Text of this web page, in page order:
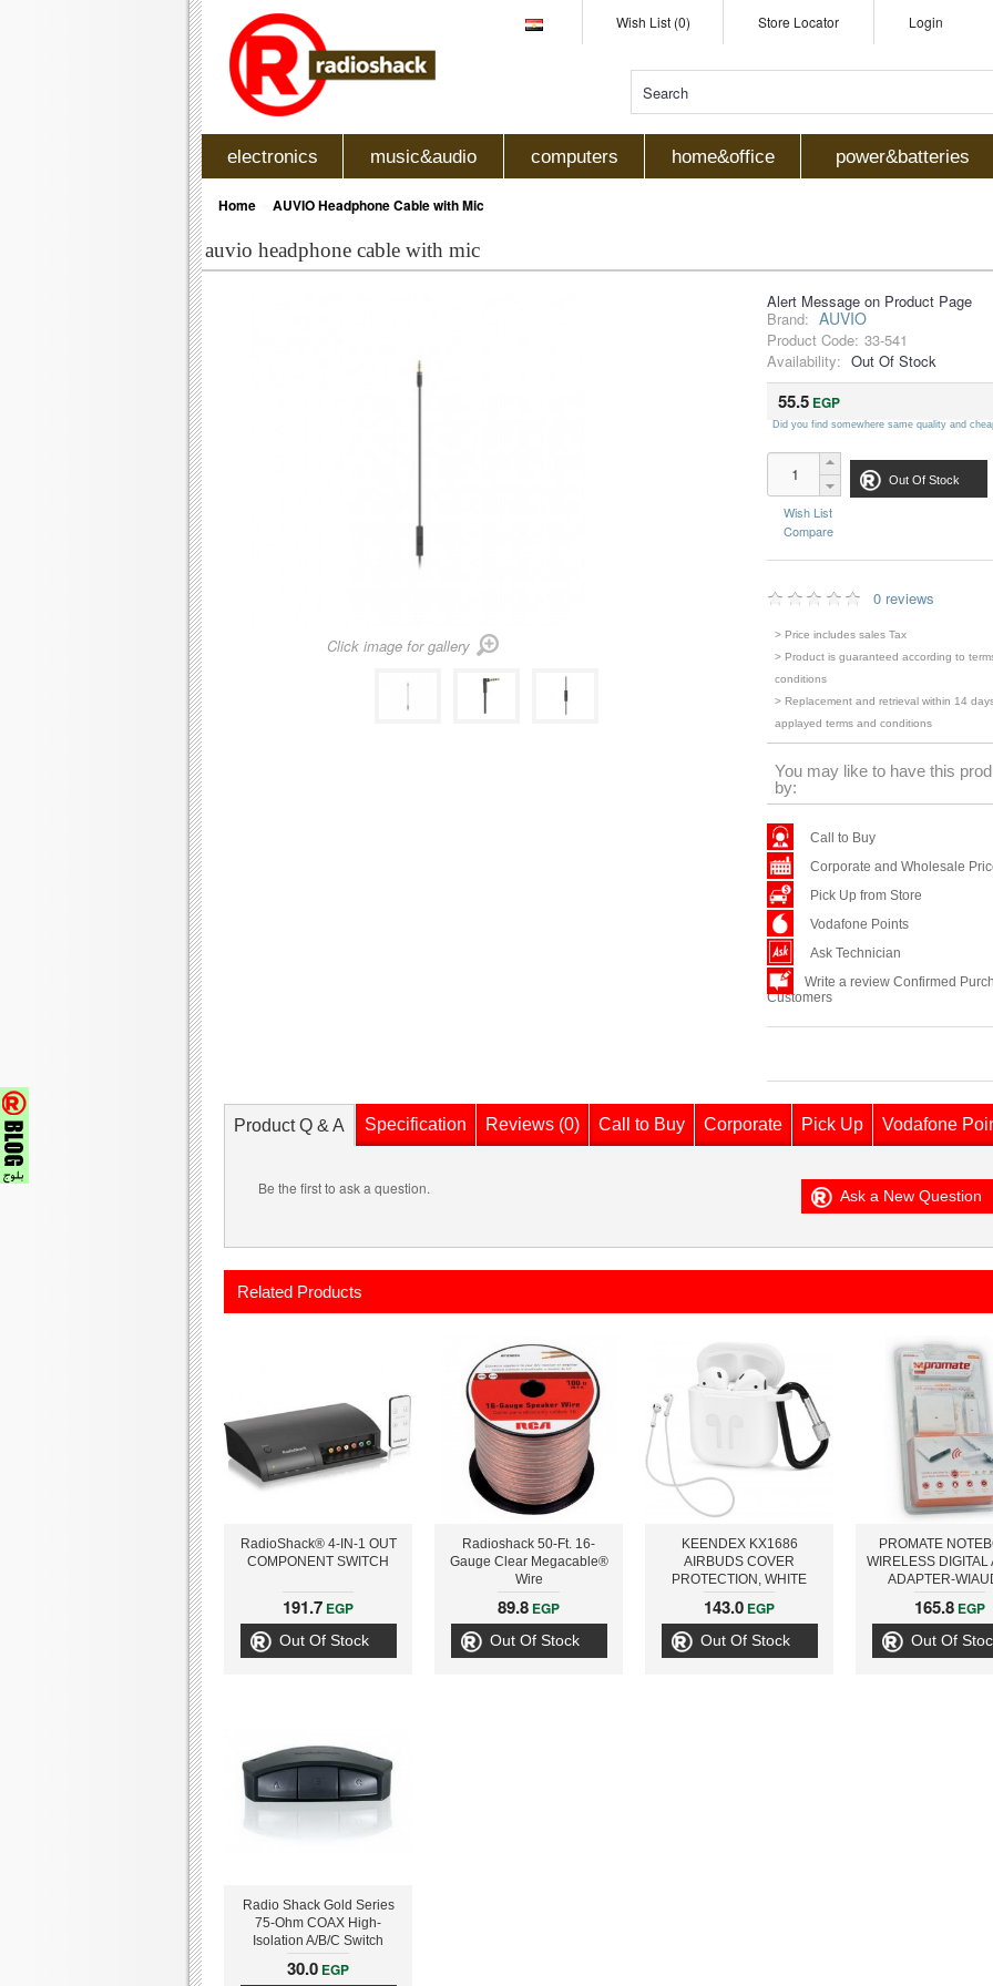
Wish List (0) Store Locator Login
electronics music&audio computers home&office power&batteries
Home AUVIO Headphone Cable with Mic
auvio headphone cable with mic
Click image for gallery
Alert Message on Product Page
Brand: AUVIO
Product Code: 33-541
Availability: Out Of Stock
55.5 EGP
Did you find somewhere same quality and
Out Of Stock
Wish List
Compare
0 reviews
> Price includes sales Tax
> Product is guaranteed according to
conditions
> Replacement and retrieval within 14
applayed terms and conditions
You may like to have this
by:
Call to Buy
Corporate and Wholesale
Pick Up from Store
Vodafone Points
Ask Technician
Write a review Confirmed
Customers
Product Q & A Specification Reviews (0) Call to Buy Corporate Pick Up Vodafone
Be the first to ask a question.
Related Products
RadioShack® 4-IN-1 OUT
COMPONENT SWITCH
191.7 EGP
Out Of Stock
Radioshack 50-Ft. 16-
Gauge Clear Megacable®
Wire
89.8 EGP
Out Of Stock
KEENDEX KX1686
AIRBUDS COVER
PROTECTION, WHITE
143.0 EGP
Out Of Stock
PROMATE
WIRELESS DIGITAL
ADAPTER-
165.8 EGP
Out Of
Radio Shack Gold Series
75-Ohm COAX High-
Isolation A/B/C Switch
30.0 EGP